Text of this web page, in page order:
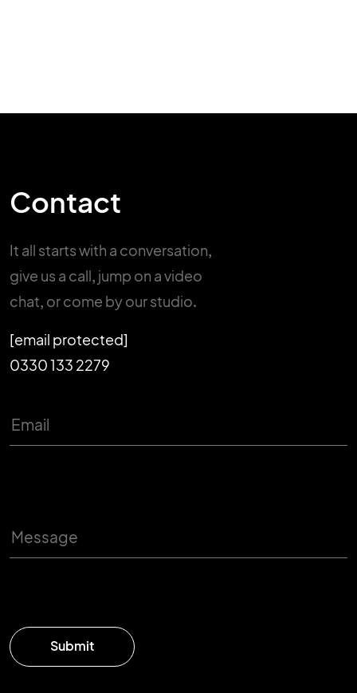
Contact
It all starts with a conversation,
give us a call, jump on a video
chat, or come by our studio.
[email protected]
0330 133 2279
Submit